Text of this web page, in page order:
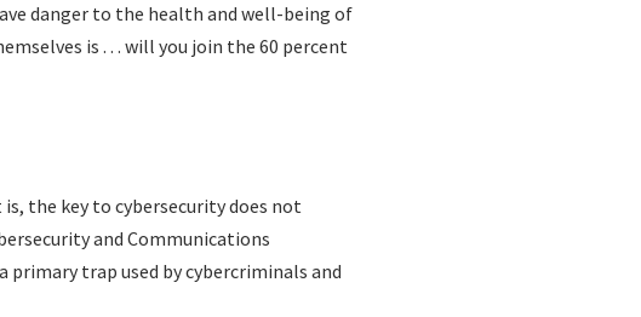
danger to the health and well-being of
is . . . will you join the 60 percent
the key to cybersecurity does not
and Communications
primary trap used by cybercriminals and